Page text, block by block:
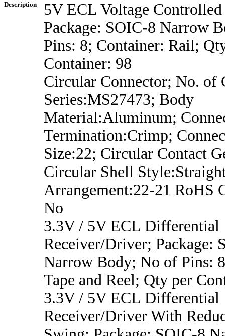
Description
5V ECL Voltage
Package: SOIC-8 Narrow
Pins: 8; Container: Rail;
Container: 98
Circular Connector; No. of
Series:MS27473; Body
Material:Aluminum;
Termination:Crimp;
Size:22; Circular Contact
Circular Shell
Arrangement:22-21 RoHS
No
3.3V / 5V ECL Differential
Receiver/Driver; Package:
Narrow Body; No of Pins:
Tape and Reel; Qty per
3.3V / 5V ECL Differential
Receiver/Driver With